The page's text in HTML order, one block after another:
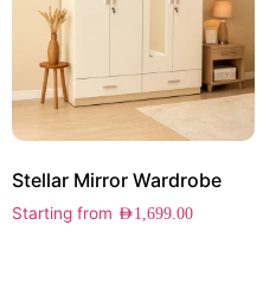
Stellar Mirror Wardrobe
Starting from AED1,699.00